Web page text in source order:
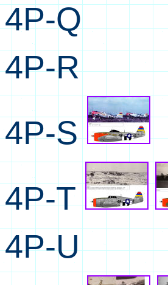
4P-Q
4P-R
4P-S
4P-T
4P-U